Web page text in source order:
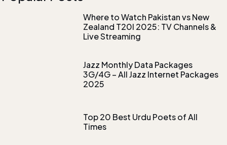
Where to Watch Pakistan vs New
Zealand T20I 2025: TV Channels &
Live Streaming
Jazz Monthly Data Packages
3G/4G – All Jazz Internet Packages
2025
Top 20 Best Urdu Poets of All
Times